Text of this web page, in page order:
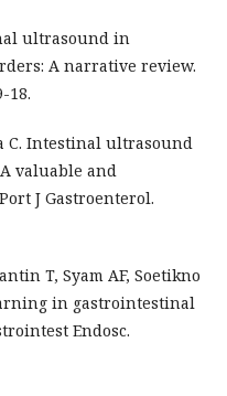
ultrasound in
A narrative review.
18.
C. Intestinal ultrasound
valuable and
J Gastroenterol.
T, Syam AF, Soetikno
in gastrointestinal
Endosc.